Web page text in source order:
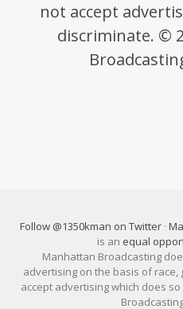
not accept
discriminate. ©
Follow @1350kman on Twitter ·
is an equal
Manhattan Broadcasting
advertising on the basis of
accept advertising which does